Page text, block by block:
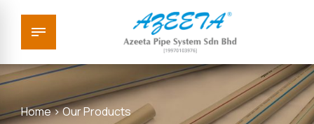
Home > Our Products